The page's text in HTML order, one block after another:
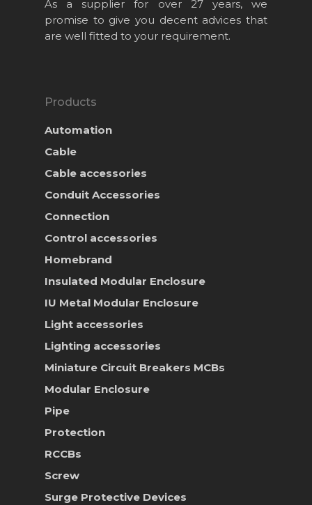
As a supplier for over 27 years, we
promise to give you decent advices that
are well fitted to your requirement.
Products
Automation
Cable
Cable accessories
Conduit Accessories
Connection
Control accessories
Homebrand
Insulated Modular Enclosure
IU Metal Modular Enclosure
Light accessories
Lighting accessories
Miniature Circuit Breakers MCBs
Modular Enclosure
Pipe
Protection
RCCBs
Screw
Surge Protective Devices
Projects
Products